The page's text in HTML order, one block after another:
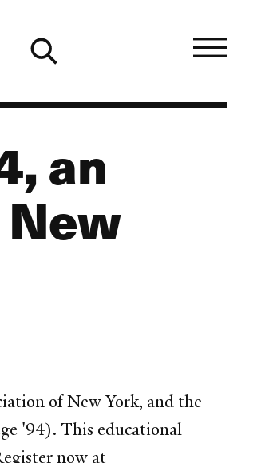
an
of New York, and the
'94). This educational
now at